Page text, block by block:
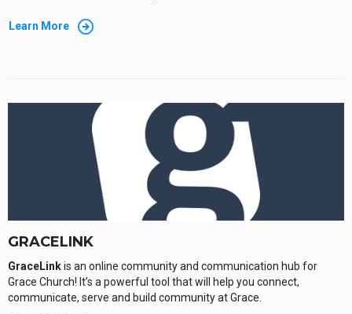
Learn More
GRACELINK
GraceLinkis an online community and communication hub for
Grace Church! It’s a powerful tool that will help you connect,
communicate, serve and build community at Grace.